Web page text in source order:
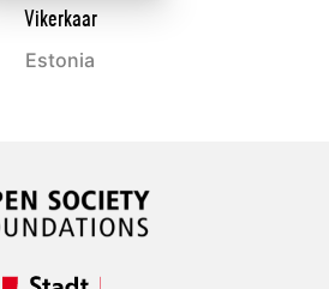
Vikerkaar
Estonia